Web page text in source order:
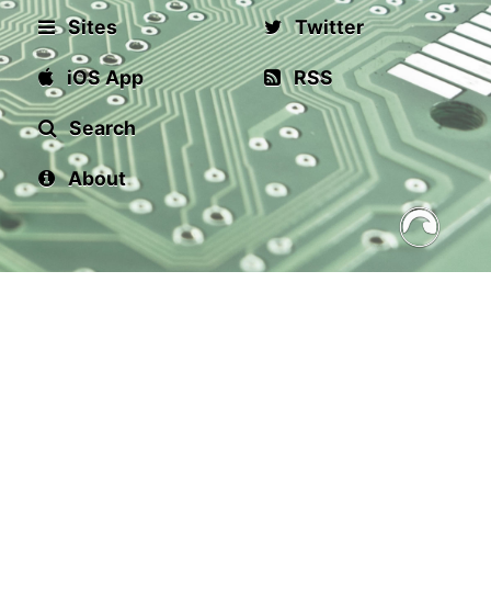
Sites
iOS App
Search
About
Twitter
RSS